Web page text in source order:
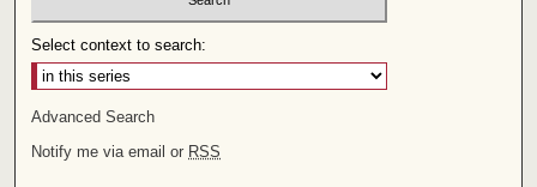
Select context to search:
Advanced Search
Notify me via email or RSS